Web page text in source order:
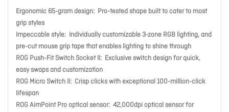
Ergonomic 65-gram design: Pro-tested shape built to cater to most
grip styles
Impeccable style: Individually customizable 3-zone RGB lighting, and
pre-cut mouse grip tape that enables lighting to shine through
ROG Push-Fit Switch Socket II: Exclusive switch design for quick,
easy swaps and customization
ROG Micro Switch II: Crisp clicks with exceptional 100-million-click
lifespan
ROG AimPoint Pro optical sensor: 42,000dpi optical sensor for